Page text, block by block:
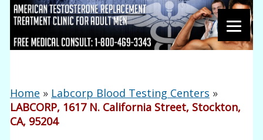
Home » Labcorp Blood Testing Centers »
LABCORP, 1617 N. California Street, Stockton,
CA, 95204